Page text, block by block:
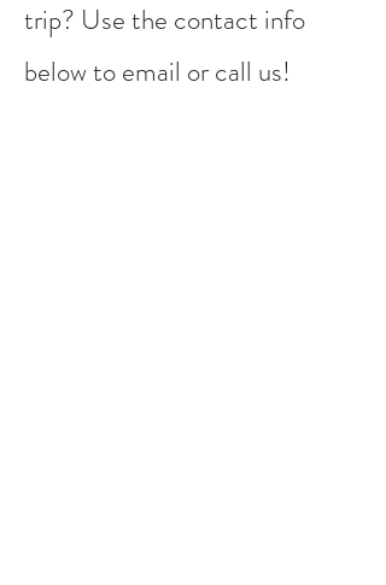
trip? Use the contact info
below to email or call us!